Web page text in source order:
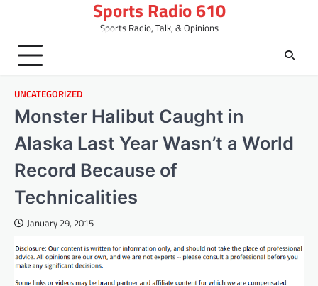
content
Sports Radio 610
Sports Radio, Talk, & Opinions
UNCATEGORIZED
Monster Halibut Caught in
Alaska Last Year Wasn’t a World
Record Because of
Technicalities
January 29, 2015